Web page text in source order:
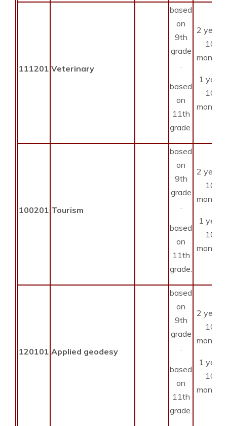
111201 Veterinary
based
on
9th
grade
based
on
11th
grade.
2 years
10
months
1 year
10
months
100201 Tourism
based
on
9th
grade
based
on
11th
grade.
2 years
10
months
1 year
10
months
120101 Applied geodesy
based
on
9th
grade
based
on
11th
grade.
2 years
10
months
1 year
10
months